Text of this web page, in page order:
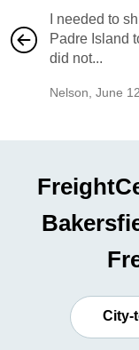
I needed to
Padre Island
did not...
Nelson, June 12
City-